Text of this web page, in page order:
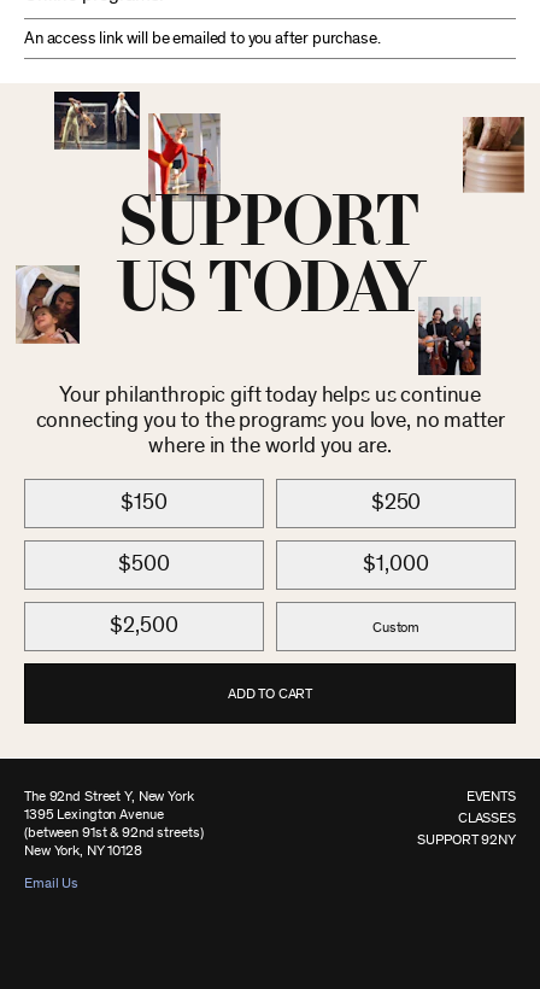
An access link will be emailed to you after purchase.
SUPPORT
US TODAY
Your philanthropic gift today helps us continue
connecting you to the programs you love, no matter
where in the world you are.
$150 $250
$500 $1,000
$2,500 Custom
ADD TO CART
The 92nd Street Y, New York
1395 Lexington Avenue
(between 91st & 92nd streets)
New York, NY 10128
Email Us
EVENTS
CLASSES
SUPPORT 92NY